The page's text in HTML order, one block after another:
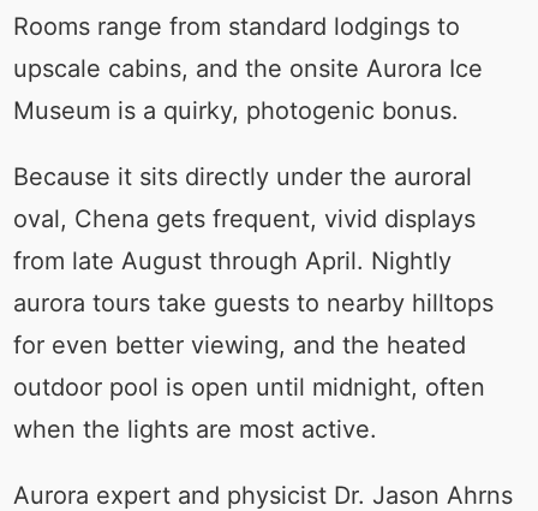
Rooms range from standard lodgings to
upscale cabins, and the onsite Aurora Ice
Museum is a quirky, photogenic bonus.
Because it sits directly under the auroral
oval, Chena gets frequent, vivid displays
from late August through April. Nightly
aurora tours take guests to nearby hilltops
for even better viewing, and the heated
outdoor pool is open until midnight, often
when the lights are most active.
Aurora expert and physicist Dr. Jason Ahrns